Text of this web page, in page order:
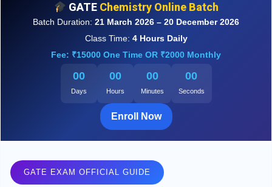
GATE Chemistry Online Batch
Batch Duration: 21 March 2026 – 20 December 2026
Class Time: 4 Hours Daily
Fee: ₹15000 One Time OR ₹2000 Monthly
00
Days
00
Hours
00
Minutes
00
Seconds
Enroll Now
GATE EXAM OFFICIAL GUIDE